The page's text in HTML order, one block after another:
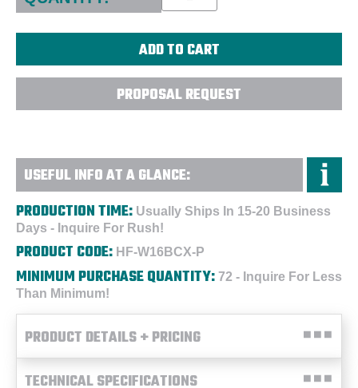
PROPOSAL REQUEST
USEFUL INFO AT A GLANCE:
PRODUCTION TIME: Usually Ships In 15-20 Business
Days - Inquire For Rush!
PRODUCT CODE: HF-W16BCX-P
MINIMUM PURCHASE QUANTITY: 72 - Inquire For Less
Than Minimum!
PRODUCT DETAILS + PRICING
TECHNICAL SPECIFICATIONS